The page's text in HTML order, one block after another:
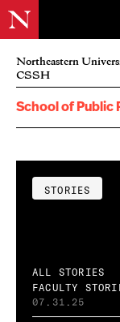
Northeastern
CSSH
School of Public
STORIES
ALL STORIES
FACULTY
07.31.25